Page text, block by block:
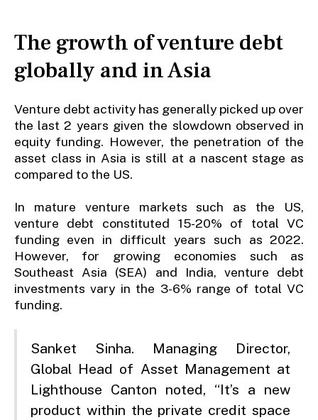
The growth of venture debt
globally and in Asia
Venture debt activity has generally picked up over
the last 2 years given the slowdown observed in
equity funding. However, the penetration of the
asset class in Asia is still at a nascent stage as
compared to the US.
In mature venture markets such as the US,
venture debt constituted 15-20% of total VC
funding even in difficult years such as 2022.
However, for growing economies such as
Southeast Asia (SEA) and India, venture debt
investments vary in the 3-6% range of total VC
funding.
Sanket Sinha. Managing Director,
Global Head of Asset Management at
Lighthouse Canton noted, “It’s a new
product within the private credit space